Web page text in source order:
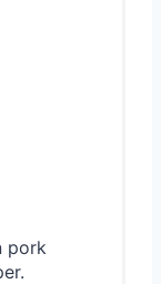
pork